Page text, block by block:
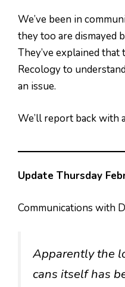
We’ve been in
they too are dismayed
They’ve explained
Recology to
an issue.
We’ll report back with
Update Thursday
Communications with
Apparently the
cans itself has